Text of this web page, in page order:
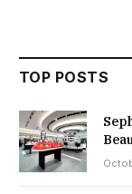
TOP POSTS